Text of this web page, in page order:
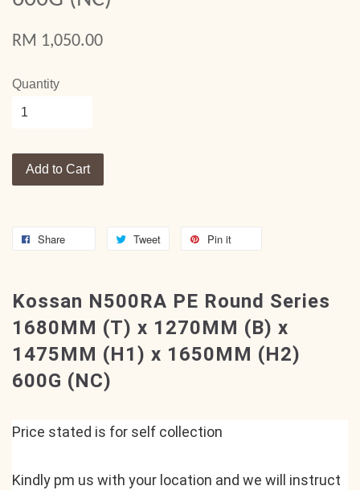
RM 1,050.00
Quantity
Add to Cart
Share Tweet Pin it
Kossan N500RA PE Round Series
1680MM (T) x 1270MM (B) x
1475MM (H1) x 1650MM (H2)
600G (NC)
Price stated is for self collection
Kindly pm us with your location and we will instruct